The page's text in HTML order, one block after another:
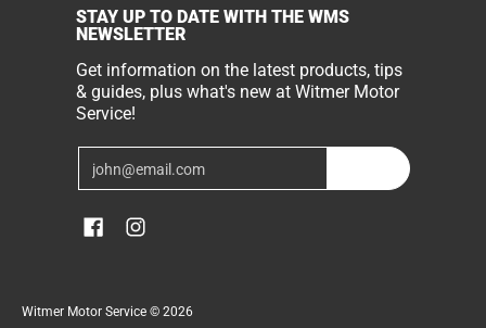
STAY UP TO DATE WITH THE WMS
NEWSLETTER
Get information on the latest products, tips
& guides, plus what's new at Witmer Motor
Service!
Witmer Motor Service © 2026